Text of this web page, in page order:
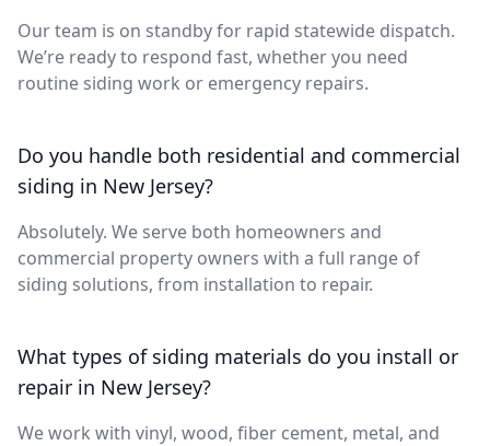
Our team is on standby for rapid statewide dispatch.
We’re ready to respond fast, whether you need
routine siding work or emergency repairs.
Do you handle both residential and commercial
siding in New Jersey?
Absolutely. We serve both homeowners and
commercial property owners with a full range of
siding solutions, from installation to repair.
What types of siding materials do you install or
repair in New Jersey?
We work with vinyl, wood, fiber cement, metal, and